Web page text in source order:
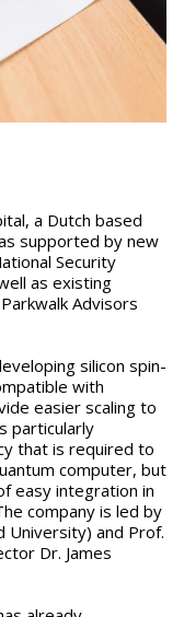
supported by new
Security
as existing
Advisors
silicon spin-
with
easier scaling to
particularly
that is required to
computer, but
easy integration in
company is led by
University) and Prof.
Dr. James